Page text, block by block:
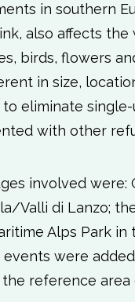
in southern
also affects
birds, flowers
in size,
eliminate
with other
involved were:
Valli di Lanzo;
Alps Park in
were
the reference